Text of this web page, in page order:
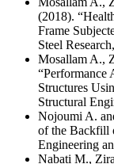
(2018).
Frame
Steel
Mosallam A.,
“Performance
Structures
Structural
Nojoumi A.
of the Backfill
Engineering
Nabati M.,